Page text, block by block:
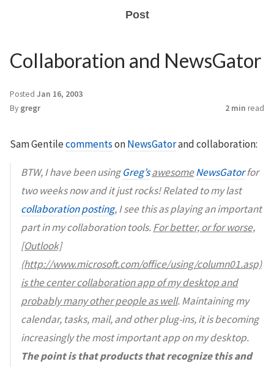
Post
Collaboration and NewsGator
Posted Jan 16, 2003
By gregr 2 min read
Sam GentilecommentsonNewsGatorand collaboration:
BTW, I have been usingGreg’sawesomeNewsGatorfor
two weeks now and it just rocks! Related to my last
collaboration posting, I see this as playing an important
part in my collaboration tools.For better, or for worse,
[Outlook]
(http://www.microsoft.com/office/using/column01.asp)
is the center collaboration app of my desktop and
probably many other people as well. Maintaining my
calendar, tasks, mail, and other plug-ins, it is becoming
increasingly the most important app on my desktop.
The point is that products that recognize this and